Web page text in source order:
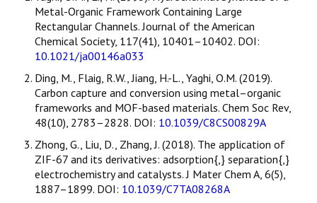
Metal-Organic Framework Containing Large
Rectangular Channels. Journal of the American
Chemical Society, 117(41), 10401–10402. DOI:
10.1021/ja00146a033
Ding, M., Flaig, R.W., Jiang, H.-L., Yaghi, O.M. (2019).
Carbon capture and conversion using metal–organic
frameworks and MOF-based materials. Chem Soc Rev,
48(10), 2783–2828. DOI: 10.1039/C8CS00829A
Zhong, G., Liu, D., Zhang, J. (2018). The application of
ZIF-67 and its derivatives: adsorption{,} separation{,}
electrochemistry and catalysts. J Mater Chem A, 6(5),
1887–1899. DOI: 10.1039/C7TA08268A